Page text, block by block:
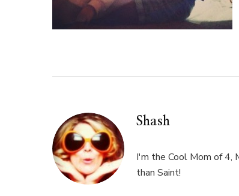
Shash
I'm the Cool Mom of 4,
than Saint!